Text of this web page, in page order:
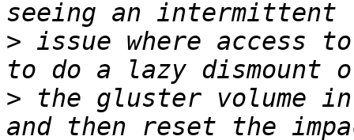
> issue where access
> the gluster volume